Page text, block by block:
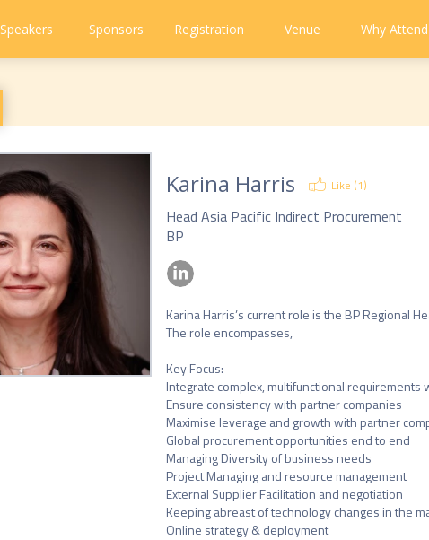
Speakers Sponsors Registration Venue Why Attend
Karina Harris Like (1)
Head Asia Pacific Indirect Procurement
BP
Karina Harris’s current role is the BP Regional
The role encompasses,
Key Focus:
Integrate complex, multifunctional requirements
Ensure consistency with partner companies
Maximise leverage and growth with partner
Global procurement opportunities end to end
Managing Diversity of business needs
Project Managing and resource management
External Supplier Facilitation and negotiation
Keeping abreast of technology changes in the
Online strategy & deployment